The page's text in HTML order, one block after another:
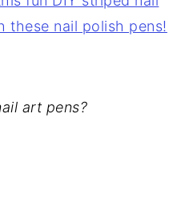
art pens?